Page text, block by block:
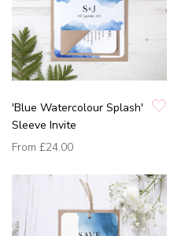
'Blue Watercolour Splash'
Sleeve Invite
From £24.00